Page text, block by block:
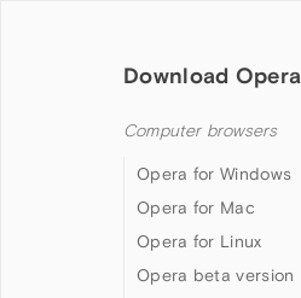
Download Opera
Computer browsers
Opera for Windows
Opera for Mac
Opera for Linux
Opera beta version